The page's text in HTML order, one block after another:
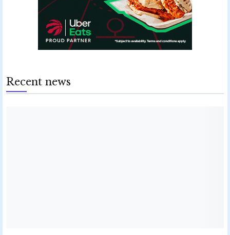
Recent news